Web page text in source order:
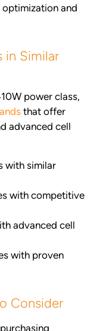
and
in Similar
power class,
that offer
advanced cell
with similar
with competitive
advanced cell
with proven
Consider